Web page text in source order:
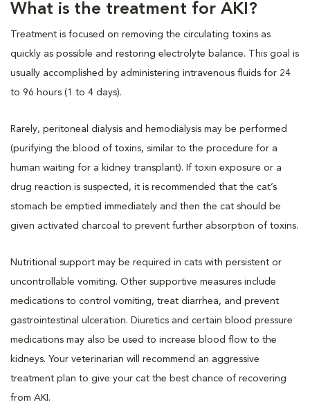
What is the treatment for AKI?
Treatment is focused on removing the circulating toxins as
quickly as possible and restoring electrolyte balance. This goal is
usually accomplished by administering intravenous fluids for 24
to 96 hours (1 to 4 days).
Rarely, peritoneal dialysis and hemodialysis may be performed
(purifying the blood of toxins, similar to the procedure for a
human waiting for a kidney transplant). If toxin exposure or a
drug reaction is suspected, it is recommended that the cat’s
stomach be emptied immediately and then the cat should be
given activated charcoal to prevent further absorption of toxins.
Nutritional support may be required in cats with persistent or
uncontrollable vomiting. Other supportive measures include
medications to control vomiting, treat diarrhea, and prevent
gastrointestinal ulceration. Diuretics and certain blood pressure
medications may also be used to increase blood flow to the
kidneys. Your veterinarian will recommend an aggressive
treatment plan to give your cat the best chance of recovering
from AKI.